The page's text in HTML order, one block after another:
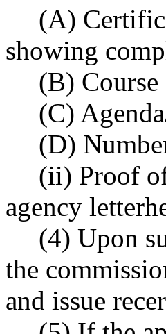
(A)
showing
(B)
(C)
(D)
(ii) Proof
agency
(4) Upon
the
and issue